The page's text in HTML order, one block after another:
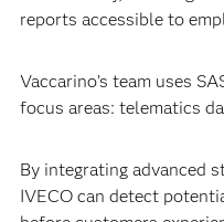
reports accessible to
Vaccarino’s team uses
focus areas: telematics
By integrating advanced
IVECO can detect